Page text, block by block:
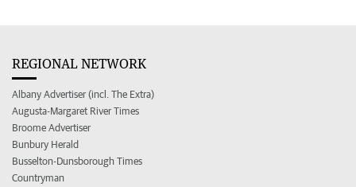
REGIONAL NETWORK
Albany Advertiser (incl. The Extra)
Augusta-Margaret River Times
Broome Advertiser
Bunbury Herald
Busselton-Dunsborough Times
Countryman